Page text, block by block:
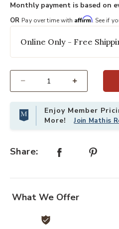
Monthly payment is based on
OR Pay over time with Affirm. See if
Online Only - Free
Enjoy Member
More!Join Mathis
Share:
What We Offer